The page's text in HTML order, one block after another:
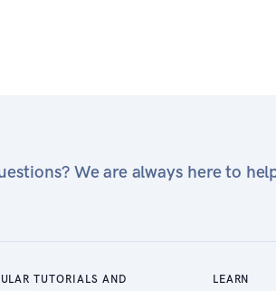
We are always here to
TUTORIALS AND
LEARN